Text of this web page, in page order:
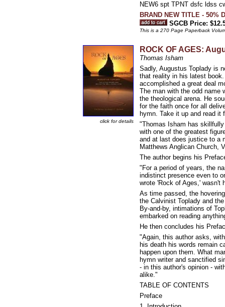
NEW6 spt TPNT dsfc ldss
BRAND NEW TITLE - 50%
SGCB Price:
This is a 270 Page Paperback
click for details
ROCK OF AGES:
Thomas Isham
Sadly, Augustus Toplady is
that reality in his latest
accomplished a great deal
The man with the odd name
the theological arena. He
for the faith once for all
hymn. Take it up and read it
"Thomas Isham has
with one of the greatest
and at last does justice to a
Matthews Anglican Church,
The author begins his
"For a period of years, the
indistinct presence even to
wrote 'Rock of Ages,' wasn't
As time passed, the
the Calvinist Toplady and
By-and-by, intimations of
embarked on reading
He then concludes his
"Again, this author asks,
his death his words remain
happen upon them. What
hymn writer and sanctified
- in this author's opinion -
alike."
TABLE OF CONTENTS
Preface